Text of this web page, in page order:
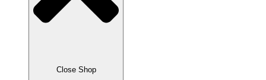
Close Shop